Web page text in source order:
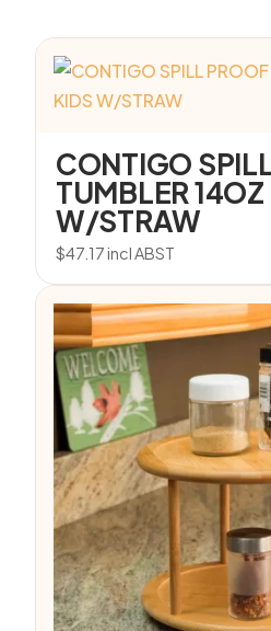
CONTIGO
TUMBLER 14OZ
W/STRAW
$47.17incl ABST